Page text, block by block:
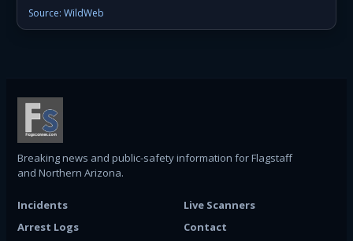
Source: WildWeb
Breaking news and public-safety information for Flagstaff
and Northern Arizona.
Incidents
Live Scanners
Arrest Logs
Contact